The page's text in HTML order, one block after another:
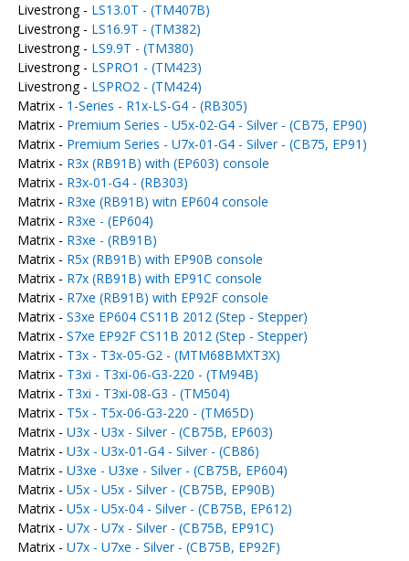
Livestrong - LS13.0T - (TM407B)
Livestrong - LS16.9T - (TM382)
Livestrong - LS9.9T - (TM380)
Livestrong - LSPRO1 - (TM423)
Livestrong - LSPRO2 - (TM424)
Matrix - 1-Series - R1x-LS-G4 - (RB305)
Matrix - Premium Series - U5x-02-G4 - Silver - (CB75, EP90)
Matrix - Premium Series - U7x-01-G4 - Silver - (CB75, EP91)
Matrix - R3x (RB91B) with (EP603) console
Matrix - R3x-01-G4 - (RB303)
Matrix - R3xe (RB91B) witn EP604 console
Matrix - R3xe - (EP604)
Matrix - R3xe - (RB91B)
Matrix - R5x (RB91B) with EP90B console
Matrix - R7x (RB91B) with EP91C console
Matrix - R7xe (RB91B) with EP92F console
Matrix - S3xe EP604 CS11B 2012 (Step - Stepper)
Matrix - S7xe EP92F CS11B 2012 (Step - Stepper)
Matrix - T3x - T3x-05-G2 - (MTM68BMXT3X)
Matrix - T3xi - T3xi-06-G3-220 - (TM94B)
Matrix - T3xi - T3xi-08-G3 - (TM504)
Matrix - T5x - T5x-06-G3-220 - (TM65D)
Matrix - U3x - U3x - Silver - (CB75B, EP603)
Matrix - U3x - U3x-01-G4 - Silver - (CB86)
Matrix - U3xe - U3xe - Silver - (CB75B, EP604)
Matrix - U5x - U5x - Silver - (CB75B, EP90B)
Matrix - U5x - U5x-04 - Silver - (CB75B, EP612)
Matrix - U7x - U7x - Silver - (CB75B, EP91C)
Matrix - U7x - U7xe - Silver - (CB75B, EP92F)